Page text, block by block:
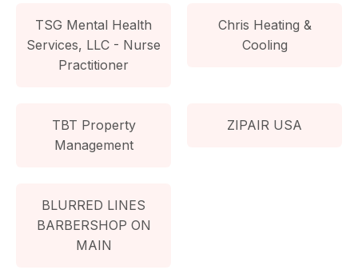
TSG Mental Health
Services, LLC - Nurse
Practitioner
Chris Heating &
Cooling
TBT Property
Management
ZIPAIR USA
BLURRED LINES
BARBERSHOP ON
MAIN